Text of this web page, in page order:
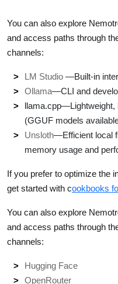
You can also explore
and access paths through
channels:
LM Studio —Built-in
Ollama—CLI and
llama.cpp—Lightweight,
(GGUF models
Unsloth—Efficient local
memory usage and
If you prefer to optimize the
get started with cookbooks
You can also explore
and access paths through
channels:
Hugging Face
OpenRouter